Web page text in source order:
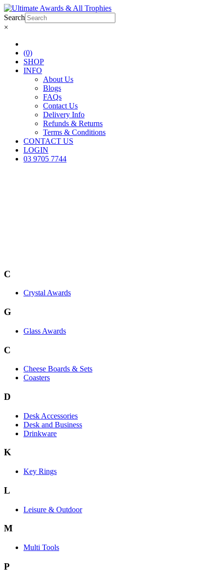
Search
×
(0)
SHOP
INFO
About Us
Blogs
FAQs
Contact Us
Delivery Info
Refunds & Returns
Terms & Conditions
CONTACT US
LOGIN
03 9705 7744
C
Crystal Awards
G
Glass Awards
C
Cheese Boards & Sets
Coasters
D
Desk Accessories
Desk and Business
Drinkware
K
Key Rings
L
Leisure & Outdoor
M
Multi Tools
P